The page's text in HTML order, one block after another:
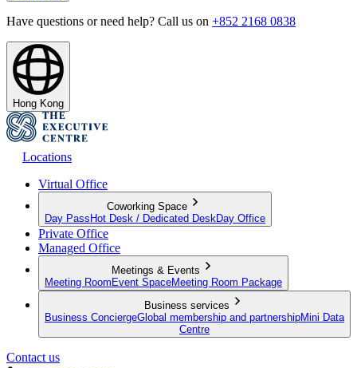
Have questions or need help? Call us on +852 2168 0838
Hong Kong
Locations
Virtual Office
Coworking Space
Day Pass Hot Desk / Dedicated Desk Day Office
Private Office
Managed Office
Meetings & Events
Meeting Room Event SpaceMeeting Room Package
Business services
Business ConciergeGlobal membership and partnershipMini Data
Centre
Contact us